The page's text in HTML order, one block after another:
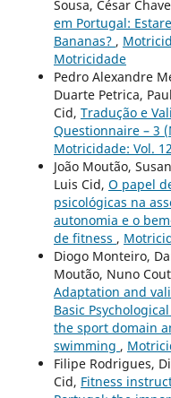
Sousa, César
em Portugal:
Bananas? ,
Motricidade
Pedro Alexandre
Duarte Petrica,
Cid, Tradução e
Questionnaire – 3
Motricidade: Vol.
João Moutão,
Luis Cid, O papel
psicológicas na
autonomia e o
de fitness ,
Diogo Monteiro,
Moutão, Nuno
Adaptation and
Basic
the sport domain
swimming ,
Filipe Rodrigues,
Cid, Fitness